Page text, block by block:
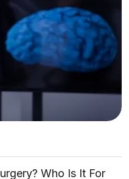
Who Is It For